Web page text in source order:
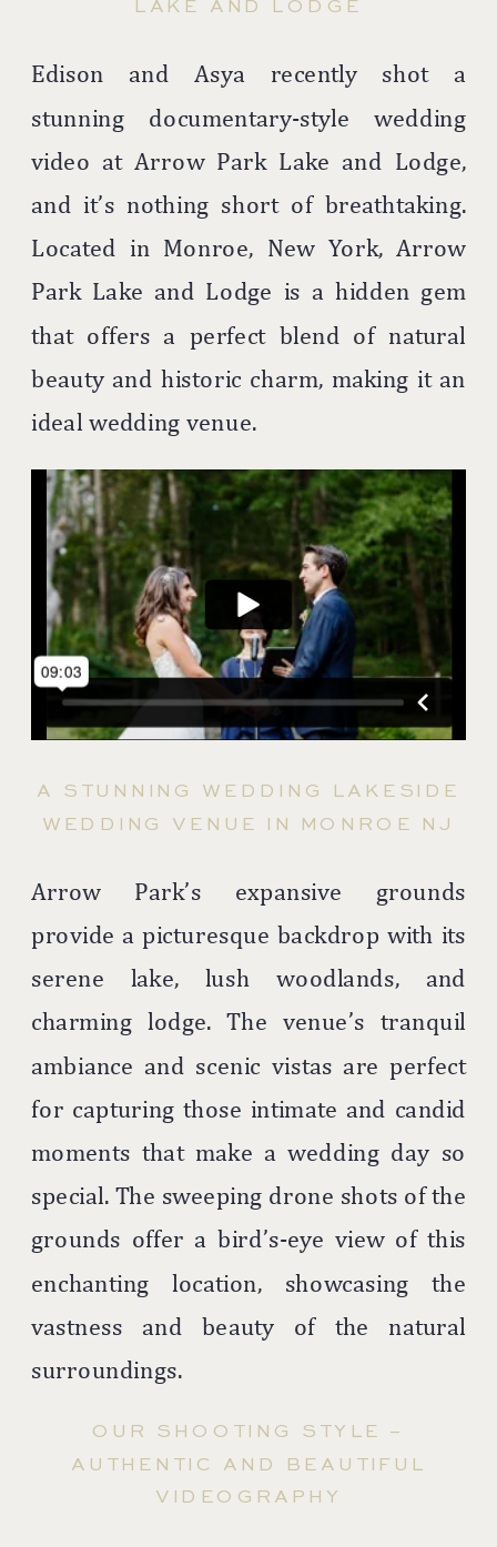
LAKE AND LODGE
Edison and Asya recently shot a
stunning documentary-style wedding
video at Arrow Park Lake and Lodge,
and it’s nothing short of breathtaking.
Located in Monroe, New York, Arrow
Park Lake and Lodge is a hidden gem
that offers a perfect blend of natural
beauty and historic charm, making it an
ideal wedding venue.
A STUNNING WEDDING LAKESIDE
WEDDING VENUE IN MONROE NJ
Arrow Park’s expansive grounds
provide a picturesque backdrop with its
serene lake, lush woodlands, and
charming lodge. The venue’s tranquil
ambiance and scenic vistas are perfect
for capturing those intimate and candid
moments that make a wedding day so
special. The sweeping drone shots of the
grounds offer a bird’s-eye view of this
enchanting location, showcasing the
vastness and beauty of the natural
surroundings.
OUR SHOOTING STYLE –
AUTHENTIC AND BEAUTIFUL
VIDEOGRAPHY